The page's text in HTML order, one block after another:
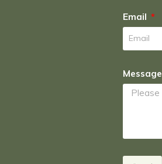
Email
Message